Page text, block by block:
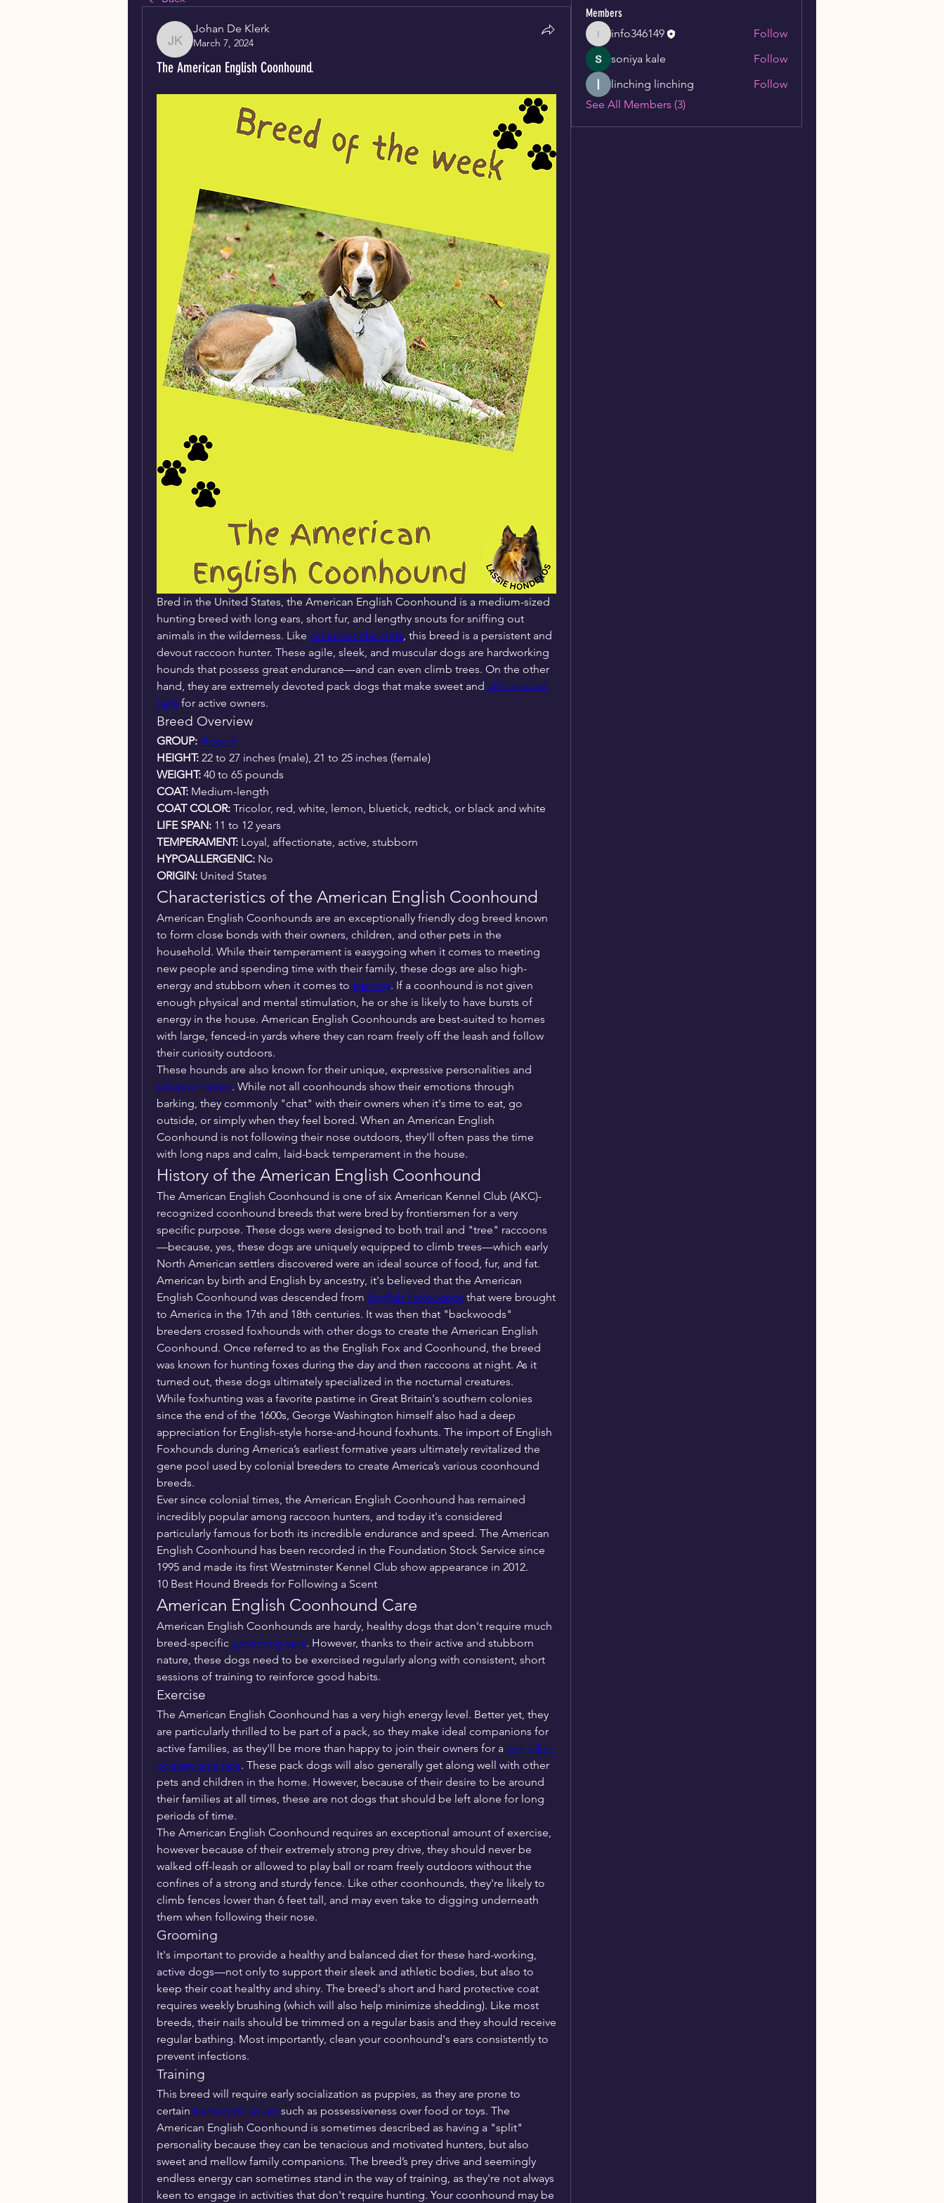
Johan De Klerk
Johan De Klerk
March 7, 2024
The American English Coonhound.
Bred in the United States, the American English Coonhound is a medium-sized
hunting breed with long ears, short fur, and lengthy snouts for sniffing out
animals in the wilderness. Like other coonhounds, this breed is a persistent and
devout raccoon hunter. These agile, sleek, and muscular dogs are hardworking
hounds that possess great endurance—and can even climb trees. On the other
hand, they are extremely devoted pack dogs that make sweet and affectionate
pets for active owners.
Breed Overview
GROUP: Hound
HEIGHT: 22 to 27 inches (male), 21 to 25 inches (female)
WEIGHT: 40 to 65 pounds
COAT: Medium-length
COAT COLOR: Tricolor, red, white, lemon, bluetick, redtick, or black and white
LIFE SPAN: 11 to 12 years
TEMPERAMENT: Loyal, affectionate, active, stubborn
HYPOALLERGENIC: No
ORIGIN: United States
Characteristics of the American English Coonhound
American English Coonhounds are an exceptionally friendly dog breed known
to form close bonds with their owners, children, and other pets in the
household. While their temperament is easygoing when it comes to meeting
new people and spending time with their family, these dogs are also high-
energy and stubborn when it comes to training. If a coonhound is not given
enough physical and mental stimulation, he or she is likely to have bursts of
energy in the house. American English Coonhounds are best-suited to homes
with large, fenced-in yards where they can roam freely off the leash and follow
their curiosity outdoors.
talkative nature. While not all coonhounds show their emotions through
barking, they commonly "chat" with their owners when it's time to eat, go
outside, or simply when they feel bored. When an American English
Coonhound is not following their nose outdoors, they'll often pass the time
with long naps and calm, laid-back temperament in the house.
History of the American English Coonhound
The American English Coonhound is one of six American Kennel Club (AKC)-
recognized coonhound breeds that were bred by frontiersmen for a very
specific purpose. These dogs were designed to both trail and "tree" raccoons
—because, yes, these dogs are uniquely equipped to climb trees—which early
North American settlers discovered were an ideal source of food, fur, and fat.
American by birth and English by ancestry, it's believed that the American
English Coonhound was descended from English Foxhounds that were brought
to America in the 17th and 18th centuries. It was then that "backwoods"
breeders crossed foxhounds with other dogs to create the American English
Coonhound. Once referred to as the English Fox and Coonhound, the breed
was known for hunting foxes during the day and then raccoons at night. As it
turned out, these dogs ultimately specialized in the nocturnal creatures.
While foxhunting was a favorite pastime in Great Britain's southern colonies
since the end of the 1600s, George Washington himself also had a deep
appreciation for English-style horse-and-hound foxhunts. The import of English
Foxhounds during America’s earliest formative years ultimately revitalized the
gene pool used by colonial breeders to create America’s various coonhound
breeds.
Ever since colonial times, the American English Coonhound has remained
incredibly popular among raccoon hunters, and today it's considered
particularly famous for both its incredible endurance and speed. The American
English Coonhound has been recorded in the Foundation Stock Service since
1995 and made its first Westminster Kennel Club show appearance in 2012.
10 Best Hound Breeds for Following a Scent
American English Coonhound Care
American English Coonhounds are hardy, healthy dogs that don't require much
breed-specific grooming care. However, thanks to their active and stubborn
nature, these dogs need to be exercised regularly along with consistent, short
sessions of training to reinforce good habits.
Exercise
The American English Coonhound has a very high energy level. Better yet, they
are particularly thrilled to be part of a pack, so they make ideal companions for
active families, as they'll be more than happy to join their owners for a run, hike,
or even bike ride. These pack dogs will also generally get along well with other
pets and children in the home. However, because of their desire to be around
their families at all times, these are not dogs that should be left alone for long
periods of time.
The American English Coonhound requires an exceptional amount of exercise,
however because of their extremely strong prey drive, they should never be
walked off-leash or allowed to play ball or roam freely outdoors without the
confines of a strong and sturdy fence. Like other coonhounds, they're likely to
climb fences lower than 6 feet tall, and may even take to digging underneath
them when following their nose.
Grooming
It's important to provide a healthy and balanced diet for these hard-working,
active dogs—not only to support their sleek and athletic bodies, but also to
keep their coat healthy and shiny. The breed's short and hard protective coat
requires weekly brushing (which will also help minimize shedding). Like most
breeds, their nails should be trimmed on a regular basis and they should receive
regular bathing. Most importantly, clean your coonhound's ears consistently to
prevent infections.
Training
This breed will require early socialization as puppies, as they are prone to
certain behavioral issues such as possessiveness over food or toys. The
American English Coonhound is sometimes described as having a "split"
personality because they can be tenacious and motivated hunters, but also
sweet and mellow family companions. The breed’s prey drive and seemingly
endless energy can sometimes stand in the way of training, as they're not always
keen to engage in activities that don't require hunting. Your coonhound may be
Members
info346149
info346149
Follow
soniya kale
Follow
linching linching
Follow
See All Members (3)